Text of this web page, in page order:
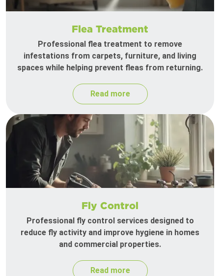
Flea Treatment
Professional flea treatment to remove
infestations from carpets, furniture, and living
spaces while helping prevent fleas from returning.
Read more
Fly Control
Professional fly control services designed to
reduce fly activity and improve hygiene in homes
and commercial properties.
Read more